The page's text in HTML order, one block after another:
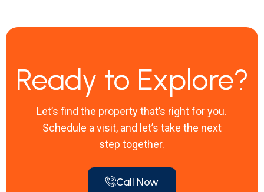
Ready to Explore?
Let’s find the property that’s right for you.
Schedule a visit, and let’s take the next
step together.
Call Now